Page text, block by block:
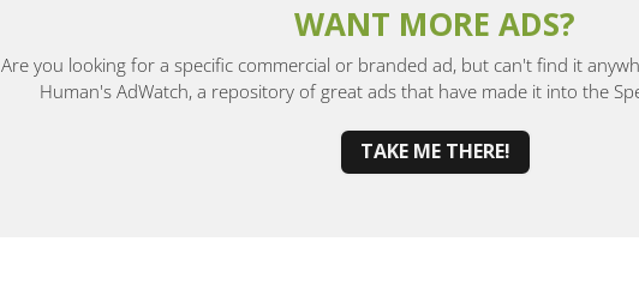
WANT MORE ADS?
Are you looking for a specific commercial or branded ad, but can't find it
Human's AdWatch, a repository of great ads that have made it into the
TAKE ME THERE!